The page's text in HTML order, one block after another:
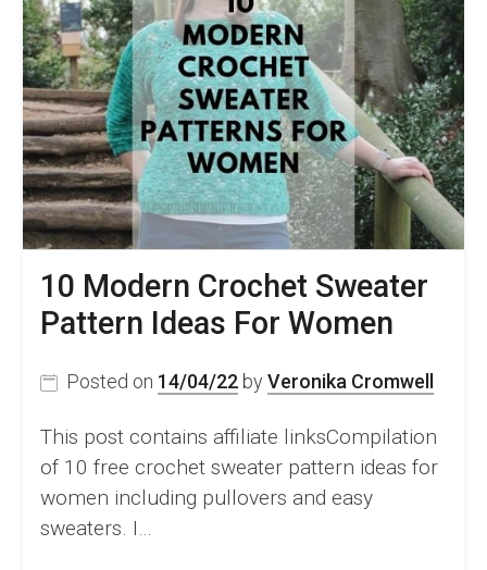
Patterns
–
10
Practical
Items
For
Every
Day
10 Modern Crochet Sweater
Pattern Ideas For Women
Posted on 14/04/22 by Veronika Cromwell
This post contains affiliate linksCompilation
of 10 free crochet sweater pattern ideas for
women including pullovers and easy
sweaters. I…